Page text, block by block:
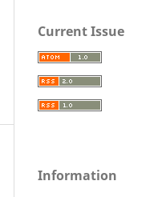
Current Issue
Information